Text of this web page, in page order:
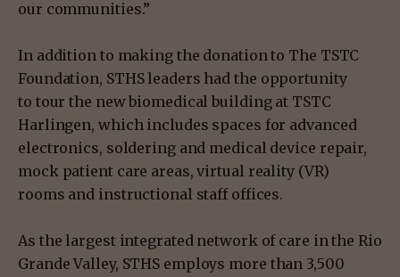
our communities.”
In addition to making the donation to The TSTC
Foundation, STHS leaders had the opportunity
to tour the new biomedical building at TSTC
Harlingen, which includes spaces for advanced
electronics, soldering and medical device repair,
mock patient care areas, virtual reality (VR)
rooms and instructional staff offices.
As the largest integrated network of care in the Rio
Grande Valley, STHS employs more than 3,500